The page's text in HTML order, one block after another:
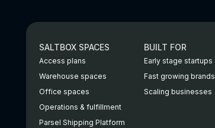
SALTBOX SPACES
Access plans
Warehouse spaces
Office spaces
Operations & fulfillment
Parsel Shipping Platform
BUILT FOR
Early stage startups
Fast growing brands
Scaling businesses